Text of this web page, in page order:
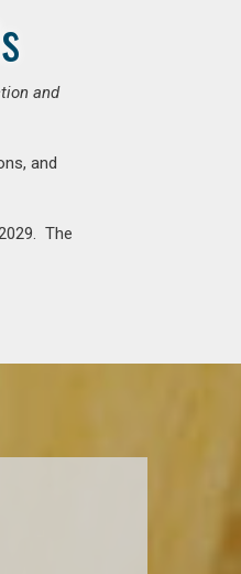
and
and
The